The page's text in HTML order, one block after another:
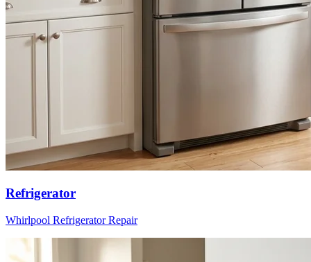
Refrigerator
Whirlpool RefrigeratorRepair